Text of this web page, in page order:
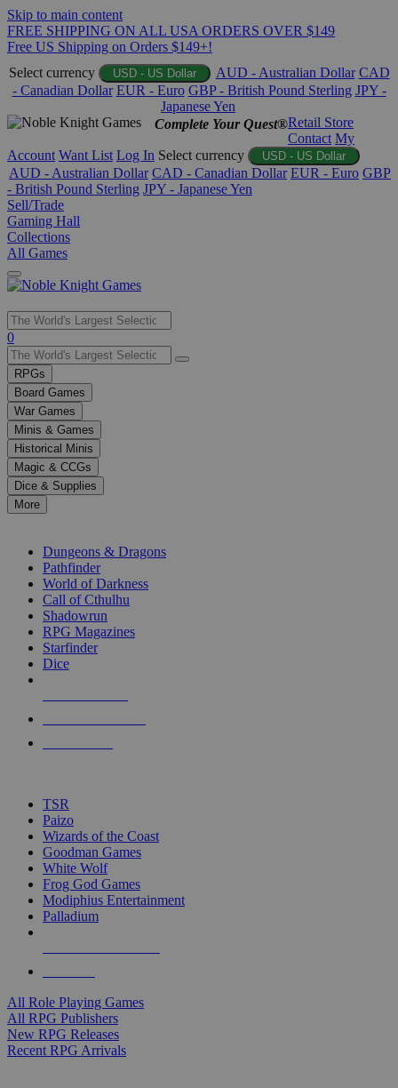
Skip to main content
FREE SHIPPING ON ALL USA ORDERS OVER $149
Free US Shipping on Orders $149+!
Select currency
USD - US Dollar AUD - Australian Dollar CAD
- Canadian Dollar EUR - Euro GBP - British Pound Sterling JPY -
Japanese Yen
Complete Your Quest®Retail Store
Contact My
Account Want List Log In Select currency USD - US Dollar
AUD - Australian Dollar CAD - Canadian Dollar EUR - Euro GBP
- British Pound Sterling JPY - Japanese Yen
Sell/Trade
Gaming Hall
Collections
All Games
Use
the
up
and
down
arrows
to
select
a
result.
Press
enter
selected
touch
0
RPGs
Board Games
War Games
Minis & Games
Historical Minis
Magic & CCGs
Dice & Supplies
More
Dungeons & Dragons
Pathfinder
World of Darkness
Call of Cthulhu
Shadowrun
RPG Magazines
Starfinder
Dice
TSR
Paizo
Wizards of the Coast
Goodman Games
White Wolf
Frog God Games
Modiphius Entertainment
Palladium
All Role Playing Games
All RPG Publishers
New RPG Releases
Recent RPG Arrivals